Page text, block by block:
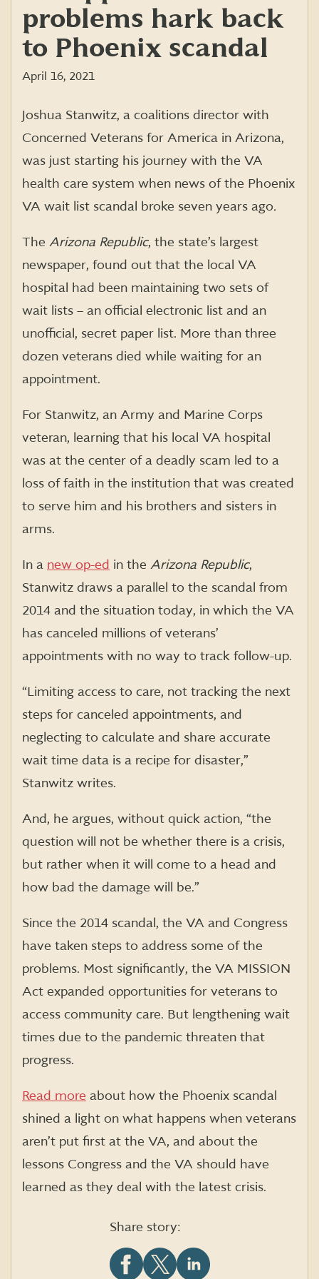
problems hark back
to Phoenix scandal
April 16, 2021
Joshua Stanwitz, a coalitions director with
Concerned Veterans for America in Arizona,
was just starting his journey with the VA
health care system when news of the Phoenix
VA wait list scandal broke seven years ago.
The Arizona Republic, the state’s largest
newspaper, found out that the local VA
hospital had been maintaining two sets of
wait lists – an official electronic list and an
unofficial, secret paper list. More than three
dozen veterans died while waiting for an
appointment.
For Stanwitz, an Army and Marine Corps
veteran, learning that his local VA hospital
was at the center of a deadly scam led to a
loss of faith in the institution that was created
to serve him and his brothers and sisters in
arms.
In a new op-ed in the Arizona Republic,
Stanwitz draws a parallel to the scandal from
2014 and the situation today, in which the VA
has canceled millions of veterans’
appointments with no way to track follow-up.
“Limiting access to care, not tracking the next
steps for canceled appointments, and
neglecting to calculate and share accurate
wait time data is a recipe for disaster,”
Stanwitz writes.
And, he argues, without quick action, “the
question will not be whether there is a crisis,
but rather when it will come to a head and
how bad the damage will be.”
Since the 2014 scandal, the VA and Congress
have taken steps to address some of the
problems. Most significantly, the VA MISSION
Act expanded opportunities for veterans to
access community care. But lengthening wait
times due to the pandemic threaten that
progress.
Read more about how the Phoenix scandal
shined a light on what happens when veterans
aren’t put first at the VA, and about the
lessons Congress and the VA should have
learned as they deal with the latest crisis.
Share story: